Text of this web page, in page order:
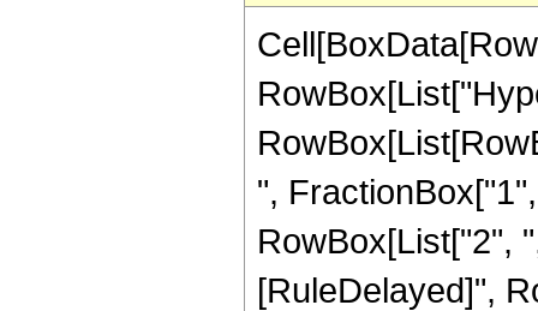
",
RowBox[List["2",
[RuleDelayed]",